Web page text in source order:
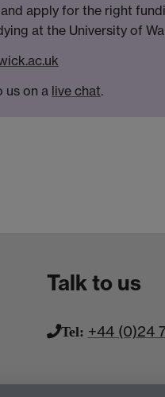
apply for the right
at the University of
us on a live chat.
Talk to us
Tel: +44 (0)24